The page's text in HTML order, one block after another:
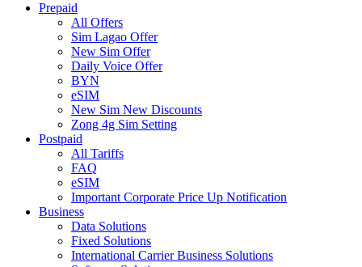
Prepaid
All Offers
Sim Lagao Offer
New Sim Offer
Daily Voice Offer
BYN
eSIM
New Sim New Discounts
Zong 4g Sim Setting
Postpaid
All Tariffs
FAQ
eSIM
Important Corporate Price Up Notification
Business
Data Solutions
Fixed Solutions
International Carrier Business Solutions